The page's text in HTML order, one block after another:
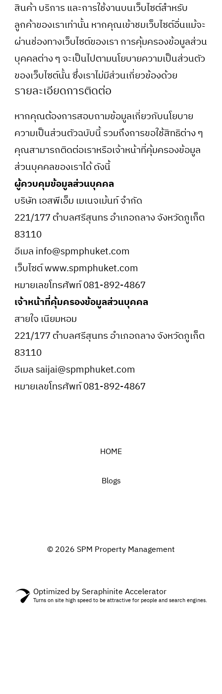
สินค้า บริการ และการใช้งานบนเว็บไซต์สำหรับ
ลูกค้าของเราเท่านั้น หากคุณเข้าชมเว็บไซต์อื่นแม้จะ
ผ่านช่องทางเว็บไซต์ของเรา การคุ้มครองข้อมูลส่วน
บุคคลต่าง ๆ จะเป็นไปตามนโยบายความเป็นส่วนตัว
ของเว็บไซต์นั้น ซึ่งเราไม่มีส่วนเกี่ยวข้องด้วย
รายละเอียดการติดต่อ
หากคุณต้องการสอบถามข้อมูลเกี่ยวกับนโยบาย
ความเป็นส่วนตัวฉบับนี้ รวมถึงการขอใช้สิทธิต่าง ๆ
คุณสามารถติดต่อเราหรือเจ้าหน้าที่คุ้มครองข้อมูล
ส่วนบุคคลของเราได้ ดังนี้
ผู้ควบคุมข้อมูลส่วนบุคคล
บริษัท เอสพีเอ็ม เมเนจเม้นท์ จำกัด
221/177 ตำบลศรีสุนทร อำเภอถลาง จังหวัดภูเก็ต
83110
อีเมล info@spmphuket.com
เว็บไซต์ www.spmphuket.com
หมายเลขโทรศัพท์ 081-892-4867
เจ้าหน้าที่คุ้มครองข้อมูลส่วนบุคคล
สายใจ เนียมหอม
221/177 ตำบลศรีสุนทร อำเภอถลาง จังหวัดภูเก็ต
83110
อีเมล saijai@spmphuket.com
หมายเลขโทรศัพท์ 081-892-4867
HOME
Blogs
© 2026 SPM Property Management
Optimized by Seraphinite Accelerator
Turns on site high speed to be attractive for people and search engines.